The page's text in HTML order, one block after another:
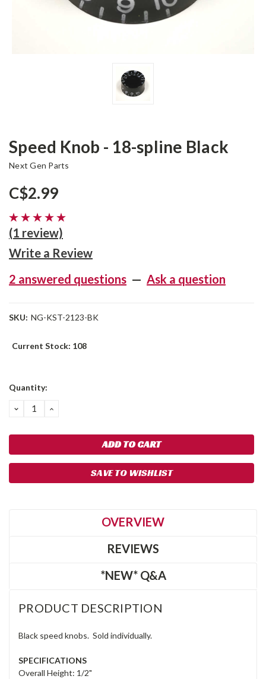
Speed Knob - 18-spline Black
Next Gen Parts
C$2.99
(1 review)
Write a Review
2 answered questions — Ask a question
SKU: NG-KST-2123-BK
Current Stock: 108
Quantity:
DECREASE
QUANTITY:
INCREASE
SAVE TO WISHLIST
OVERVIEW
REVIEWS
*NEW* Q&A
PRODUCT DESCRIPTION
Black speed knobs. Sold individually.
SPECIFICATIONS
Overall Height: 1/2"